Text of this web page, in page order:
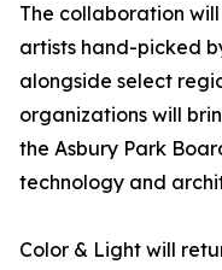
The collaboration
artists hand-picked
alongside select
organizations will
the Asbury Park
technology and
Color & Light will